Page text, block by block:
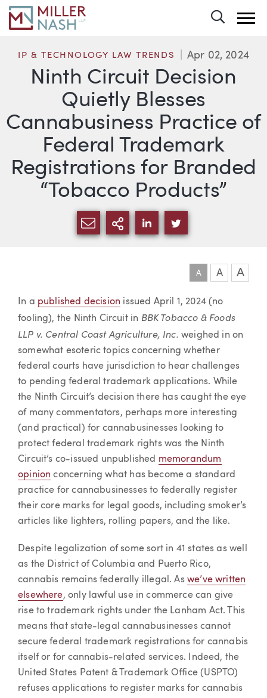
Ninth Circuit Decision
Quietly Blesses
Cannabusiness Practice of
Federal Trademark
Registrations for Branded
“Tobacco Products”
IP & TECHNOLOGY LAW TRENDS Apr 02, 2024
SHARE VIA EMAIL
MORE SHARING
SHARE VIA LINKEDIN
SHARE VIA
A A A
Article
In a published decision issued April 1, 2024 (no
fooling), the Ninth Circuit in BBK Tobacco & Foods
LLP v. Central Coast Agriculture, Inc. weighed in on
somewhat esoteric topics concerning whether
federal courts have jurisdiction to hear challenges
to pending federal trademark applications. While
the Ninth Circuit’s decision there has caught the eye
of many commentators, perhaps more interesting
(and practical) for cannabusinesses looking to
protect federal trademark rights was the Ninth
Circuit’s co-issued unpublished memorandum
opinion concerning what has become a standard
practice for cannabusinesses to federally register
their core marks for legal goods, including smoker’s
articles like lighters, rolling papers, and the like.
Despite legalization of some sort in 41 states as well
as the District of Columbia and Puerto Rico,
cannabis remains federally illegal. Aswe’ve written
elsewhere, only lawful use in commerce can give
rise to trademark rights under the Lanham Act. This
means that state-legal cannabusinesses cannot
secure federal trademark registrations for cannabis
itself or for cannabis-related services. Indeed, the
United States Patent & Trademark Office (USPTO)
refuses applications to register marks for cannabis